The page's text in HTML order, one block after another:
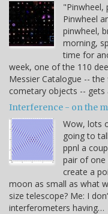
"Pinwheel,
Pinwheel
pinwheel,
morning,
time for
week, one of the 110
Messier Catalogue --
cometary objects -- gets
Interference - on the
Wow, lots
going to
ppnl a
pair of
create a
moon as small as what
size telescope? Me: I
interferometers having…